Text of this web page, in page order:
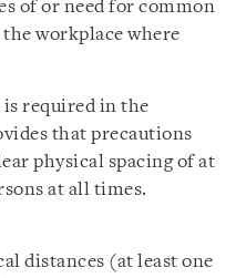
of or need for common
workplace where
required in the
that precautions
physical spacing of at
at all times.
distances (at least one